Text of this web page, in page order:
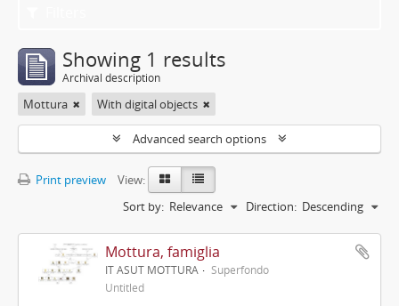
Showing 1 results
Archival description
Mottura With digital objects
Advanced search options
Print preview
View:
Sort by: Relevance Direction: Descending
Mottura, famiglia
IT ASUT MOTTURA
Superfondo
Untitled